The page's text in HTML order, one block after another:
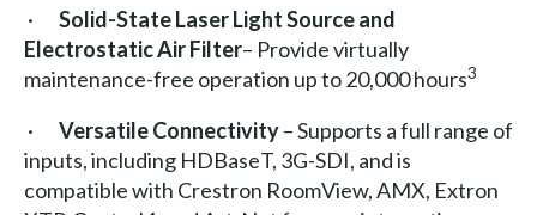
· Solid-State Laser Light Sourceand
Electrostatic Air Filter– Provide virtually
maintenance-free operation up to 20,000 hours3
· Versatile Connectivity– Supports a full range of
inputs, including HDBaseT, 3G-SDI, and is
compatible with Crestron RoomView, AMX, Extron